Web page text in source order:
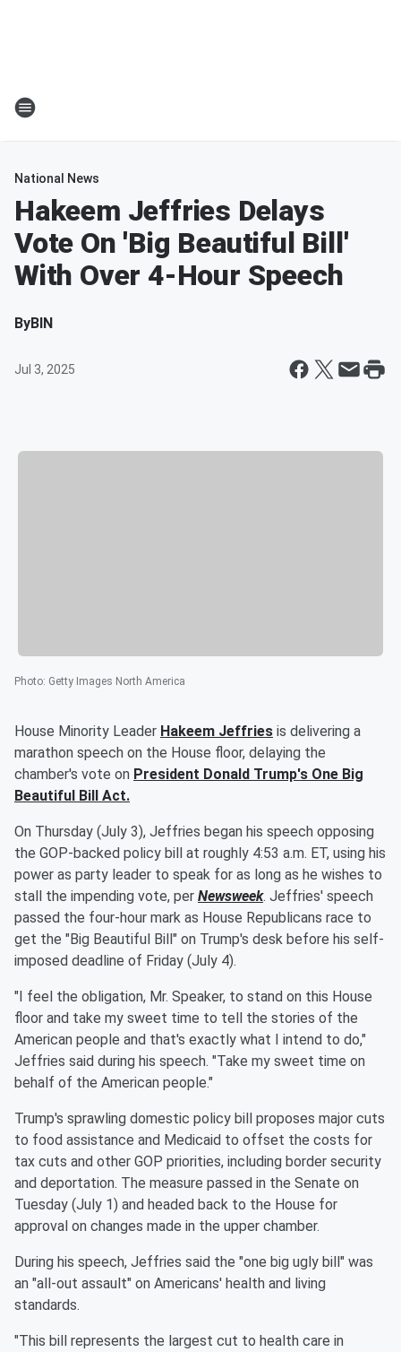
National News
Hakeem Jeffries Delays
Vote On 'Big Beautiful Bill'
With Over 4-Hour Speech
ByBIN
Jul 3, 2025
Photo: Getty Images North America
House Minority Leader Hakeem Jeffries is delivering a
marathon speech on the House floor, delaying the
chamber's vote on President Donald Trump's One Big
Beautiful Bill Act.
On Thursday (July 3), Jeffries began his speech opposing
the GOP-backed policy bill at roughly 4:53 a.m. ET, using his
power as party leader to speak for as long as he wishes to
stall the impending vote, per Newsweek. Jeffries' speech
passed the four-hour mark as House Republicans race to
get the "Big Beautiful Bill" on Trump's desk before his self-
imposed deadline of Friday (July 4).
"I feel the obligation, Mr. Speaker, to stand on this House
floor and take my sweet time to tell the stories of the
American people and that's exactly what I intend to do,"
Jeffries said during his speech. "Take my sweet time on
behalf of the American people."
Trump's sprawling domestic policy bill proposes major cuts
to food assistance and Medicaid to offset the costs for
tax cuts and other GOP priorities, including border security
and deportation. The measure passed in the Senate on
Tuesday (July 1) and headed back to the House for
approval on changes made in the upper chamber.
During his speech, Jeffries said the "one big ugly bill" was
an "all-out assault" on Americans' health and living
standards.
"This bill represents the largest cut to health care in